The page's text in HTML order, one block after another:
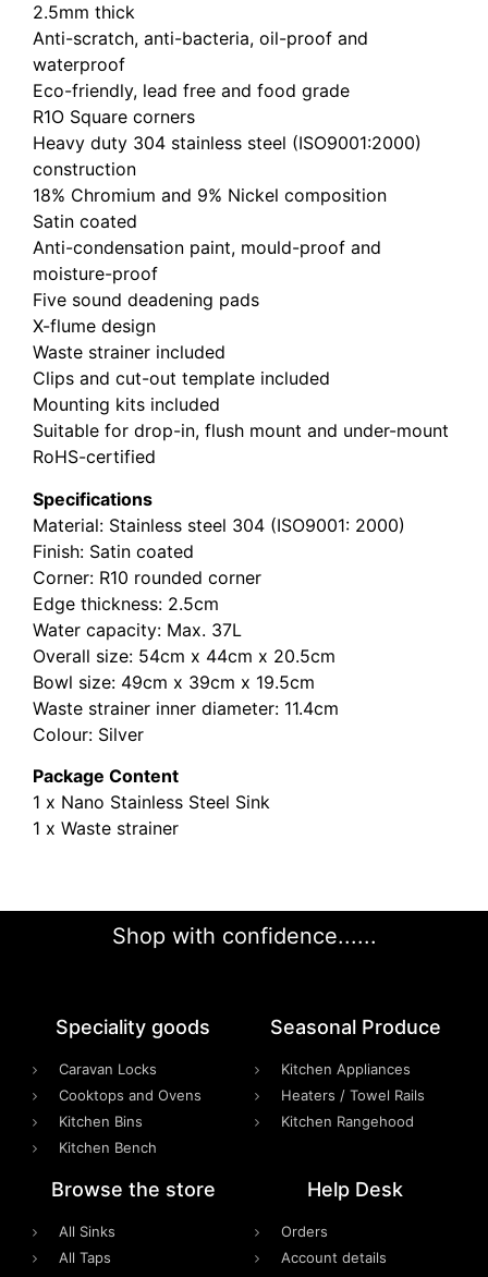
2.5mm thick
Anti-scratch, anti-bacteria, oil-proof and
waterproof
Eco-friendly, lead free and food grade
R1O Square corners
Heavy duty 304 stainless steel (ISO9001:2000)
construction
18% Chromium and 9% Nickel composition
Satin coated
Anti-condensation paint, mould-proof and
moisture-proof
Five sound deadening pads
X-flume design
Waste strainer included
Clips and cut-out template included
Mounting kits included
Suitable for drop-in, flush mount and under-mount
RoHS-certified
Specifications
Material: Stainless steel 304 (ISO9001: 2000)
Finish: Satin coated
Corner: R10 rounded corner
Edge thickness: 2.5cm
Water capacity: Max. 37L
Overall size: 54cm x 44cm x 20.5cm
Bowl size: 49cm x 39cm x 19.5cm
Waste strainer inner diameter: 11.4cm
Colour: Silver
Package Content
1 x Nano Stainless Steel Sink
1 x Waste strainer
Shop with confidence......
Speciality goods​
Caravan Locks
Cooktops and Ovens
Kitchen Bins
Kitchen Bench
Seasonal Produce
Kitchen Appliances
Heaters / Towel Rails
Kitchen Rangehood
Browse the store
All Sinks
All Taps
Help Desk
Orders
Account details